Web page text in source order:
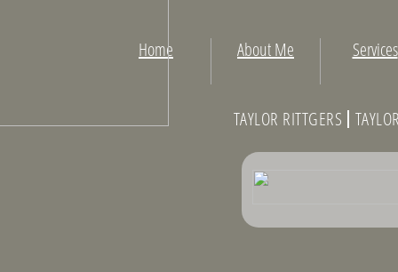
TAYLOR RITTGERS
Home About Me Services